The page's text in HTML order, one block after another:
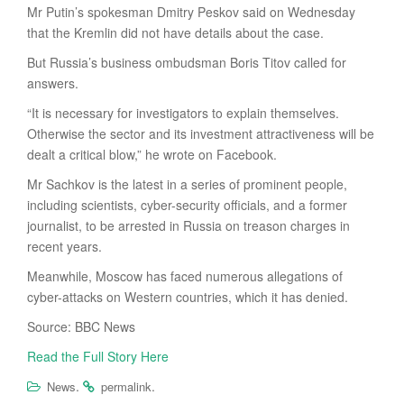
Mr Putin’s spokesman Dmitry Peskov said on Wednesday
that the Kremlin did not have details about the case.
But Russia’s business ombudsman Boris Titov called for
answers.
“It is necessary for investigators to explain themselves.
Otherwise the sector and its investment attractiveness will be
dealt a critical blow,” he wrote on Facebook.
Mr Sachkov is the latest in a series of prominent people,
including scientists, cyber-security officials, and a former
journalist, to be arrested in Russia on treason charges in
recent years.
Meanwhile, Moscow has faced numerous allegations of
cyber-attacks on Western countries, which it has denied.
Source: BBC News
Read the Full Story Here
News. permalink.